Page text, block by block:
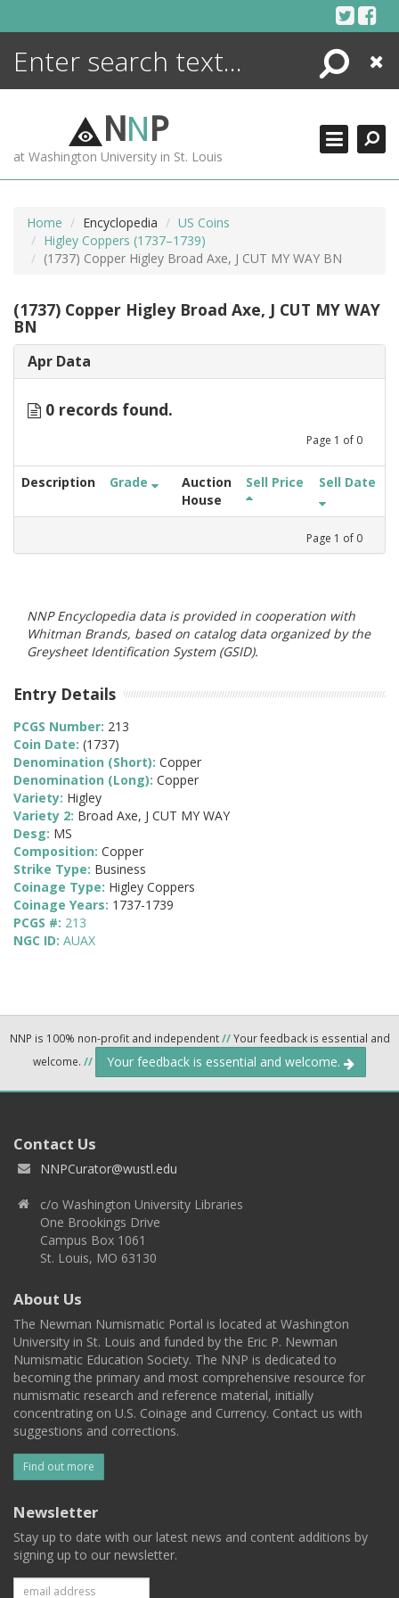
Search
Close
NNP
at Washington University in St. Louis
Home Encyclopedia
US Coins
Higley Coppers (1737–1739)
(1737) Copper Higley Broad Axe, J CUT MY WAY BN
(1737) Copper Higley Broad Axe, J CUT MY WAY
BN
Apr Data
0 records found.
Page 1 of 0
Description Grade
Auction
House
Sell Price Sell Date
Page 1 of 0
NNP Encyclopedia data is provided in cooperation with
Whitman Brands, based on catalog data organized by the
Greysheet Identification System (GSID).
Entry Details
PCGS Number: 213
Coin Date: (1737)
Denomination (Short): Copper
Denomination (Long): Copper
Variety: Higley
Variety 2: Broad Axe, J CUT MY WAY
Desg: MS
Composition: Copper
Strike Type: Business
Coinage Type: Higley Coppers
Coinage Years: 1737-1739
PCGS #: 213
NGC ID: AUAX
NNP is 100% non-profit and independent//Your feedback is essential and
welcome. // Your feedback is essential and welcome.
Contact Us
NNPCurator@wustl.edu
c/o Washington University Libraries
One Brookings Drive
Campus Box 1061
St. Louis, MO 63130
About Us
The Newman Numismatic Portal is located at Washington
University in St. Louis and funded by the Eric P. Newman
Numismatic Education Society. The NNP is dedicated to
becoming the primary and most comprehensive resource for
numismatic research and reference material, initially
concentrating on U.S. Coinage and Currency. Contact us with
suggestions and corrections.
Find out more
Newsletter
Stay up to date with our latest news and content additions by
signing up to our newsletter.
ENCYCLOPEDIA
MORE +
ADVANCED SEARCHING